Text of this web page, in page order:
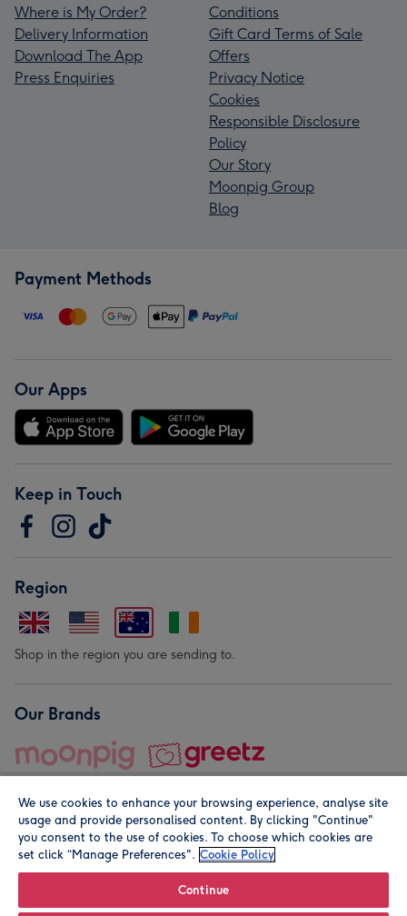
Where is My Order?
Delivery Information
Download The App
Press Enquiries
Conditions
Gift Card Terms of Sale
Offers
Privacy Notice
Cookies
Responsible Disclosure
Policy
Our Story
Moonpig Group
Blog
Payment Methods
Our Apps
Keep in Touch
Region
Shop in the region you are sending to.
Our Brands
© Moonpig.com Limited 2026. Registered company address is
We use cookies to enhance your browsing experience, analyse site
usage and provide personalised content. By clicking "Continue"
you consent to the use of cookies. To choose which cookies are
set click “Manage Preferences". Cookie Policy
Continue